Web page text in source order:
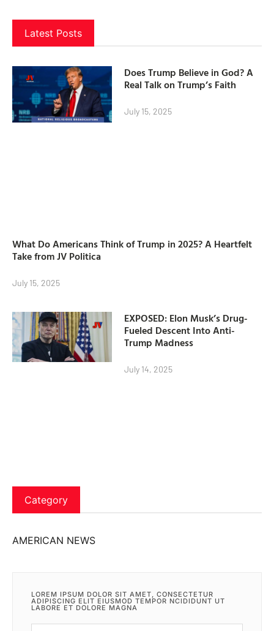
Latest Posts
Does Trump Believe in God? A
Real Talk on Trump’s Faith
July 15, 2025
What Do Americans Think of Trump in 2025? A Heartfelt
Take from JV Politica
July 15, 2025
EXPOSED: Elon Musk’s Drug-
Fueled Descent Into Anti-
Trump Madness
July 14, 2025
Category
AMERICAN NEWS
LOREM IPSUM DOLOR SIT AMET, CONSECTETUR
ADIPISCING ELIT EIUSMOD TEMPOR NCIDIDUNT UT
LABORE ET DOLORE MAGNA